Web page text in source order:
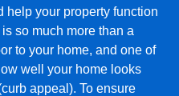
help your property function
so much more than a
to your home, and one of
well your home looks
appeal). To ensure